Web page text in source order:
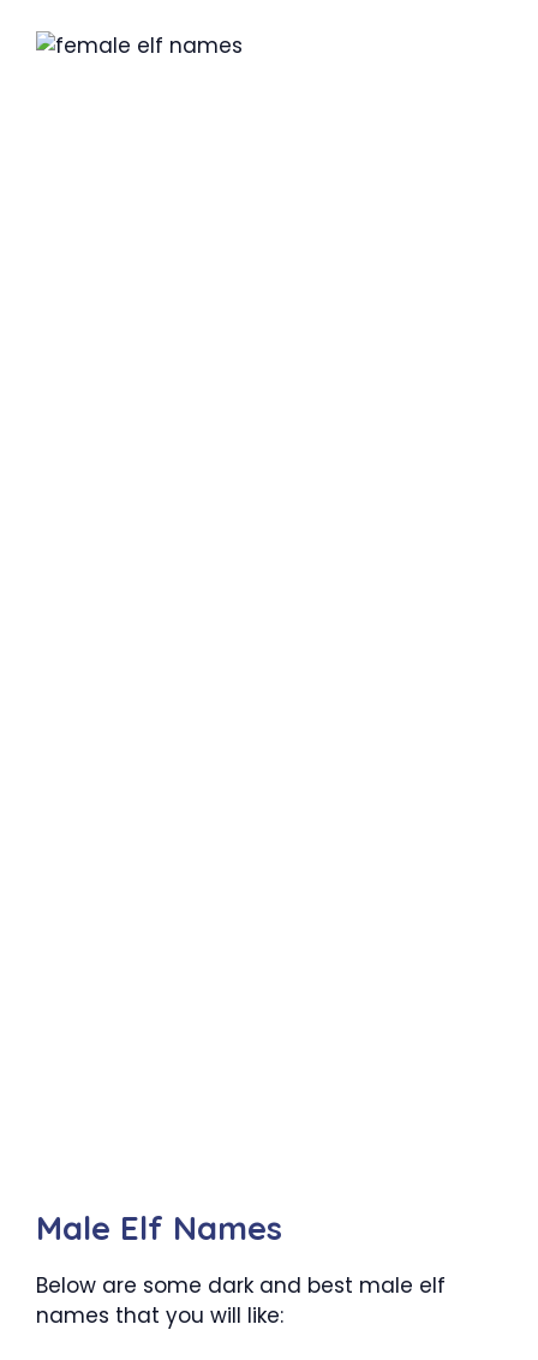
Male Elf Names
Below are some dark and best male elf
names that you will like: